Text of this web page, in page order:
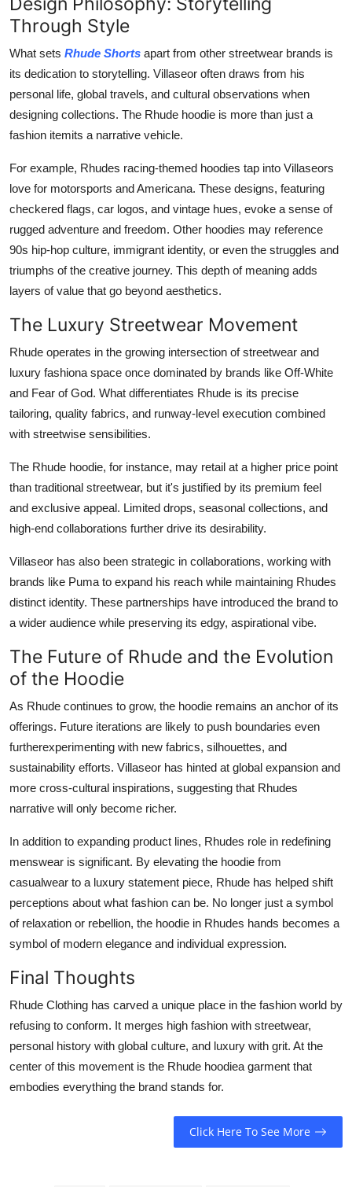
Through Style
What sets Rhude Shorts apart from other streetwear brands is
its dedication to storytelling. Villaseor often draws from his
personal life, global travels, and cultural observations when
designing collections. The Rhude hoodie is more than just a
fashion itemits a narrative vehicle.
For example, Rhudes racing-themed hoodies tap into Villaseors
love for motorsports and Americana. These designs, featuring
checkered flags, car logos, and vintage hues, evoke a sense of
rugged adventure and freedom. Other hoodies may reference
90s hip-hop culture, immigrant identity, or even the struggles and
triumphs of the creative journey. This depth of meaning adds
layers of value that go beyond aesthetics.
The Luxury Streetwear Movement
Rhude operates in the growing intersection of streetwear and
luxury fashiona space once dominated by brands like Off-White
and Fear of God. What differentiates Rhude is its precise
tailoring, quality fabrics, and runway-level execution combined
with streetwise sensibilities.
The Rhude hoodie, for instance, may retail at a higher price point
than traditional streetwear, but it's justified by its premium feel
and exclusive appeal. Limited drops, seasonal collections, and
high-end collaborations further drive its desirability.
Villaseor has also been strategic in collaborations, working with
brands like Puma to expand his reach while maintaining Rhudes
distinct identity. These partnerships have introduced the brand to
a wider audience while preserving its edgy, aspirational vibe.
The Future of Rhude and the Evolution
of the Hoodie
As Rhude continues to grow, the hoodie remains an anchor of its
offerings. Future iterations are likely to push boundaries even
furtherexperimenting with new fabrics, silhouettes, and
sustainability efforts. Villaseor has hinted at global expansion and
more cross-cultural inspirations, suggesting that Rhudes
narrative will only become richer.
In addition to expanding product lines, Rhudes role in redefining
menswear is significant. By elevating the hoodie from
casualwear to a luxury statement piece, Rhude has helped shift
perceptions about what fashion can be. No longer just a symbol
of relaxation or rebellion, the hoodie in Rhudes hands becomes a
symbol of modern elegance and individual expression.
Final Thoughts
Rhude Clothing has carved a unique place in the fashion world by
refusing to conform. It merges high fashion with streetwear,
personal history with global culture, and luxury with grit. At the
center of this movement is the Rhude hoodiea garment that
embodies everything the brand stands for.
Click Here To See More